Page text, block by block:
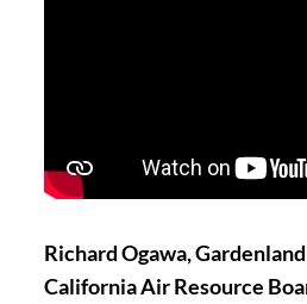
Richard Ogawa,
California Air Resource